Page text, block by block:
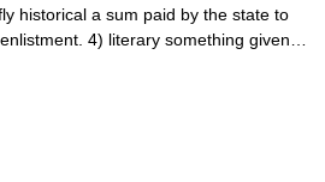
historical a sum paid by the state to
4) literary something given…